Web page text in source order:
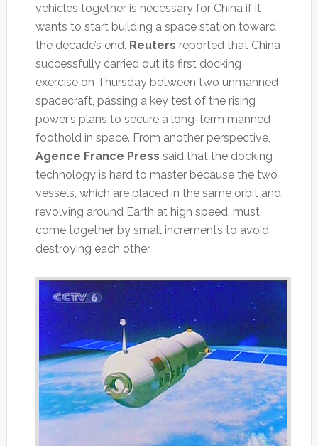
vehicles together is necessary for China if it
wants to start building a space station toward
the decade’s end. Reuters reported that China
successfully carried out its first docking
exercise on Thursday between two unmanned
spacecraft, passing a key test of the rising
power’s plans to secure a long-term manned
foothold in space. From another perspective,
Agence France Press said that the docking
technology is hard to master because the two
vessels, which are placed in the same orbit and
revolving around Earth at high speed, must
come together by small increments to avoid
destroying each other.